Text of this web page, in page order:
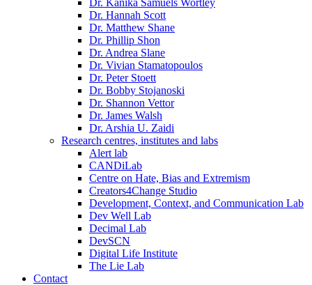
Dr. Kanika Samuels Wortley
Dr. Hannah Scott
Dr. Matthew Shane
Dr. Phillip Shon
Dr. Andrea Slane
Dr. Vivian Stamatopoulos
Dr. Peter Stoett
Dr. Bobby Stojanoski
Dr. Shannon Vettor
Dr. James Walsh
Dr. Arshia U. Zaidi
Research centres, institutes and labs
Alert lab
CANDiLab
Centre on Hate, Bias and Extremism
Creators4Change Studio
Development, Context, and Communication Lab
Dev Well Lab
Decimal Lab
DevSCN
Digital Life Institute
The Lie Lab
Contact